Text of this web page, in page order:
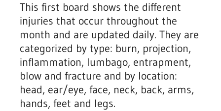
This first board shows the different
injuries that occur throughout the
month and are updated daily. They are
categorized by type: burn, projection,
inflammation, lumbago, entrapment,
blow and fracture and by location:
head, ear/eye, face, neck, back, arms,
hands, feet and legs.